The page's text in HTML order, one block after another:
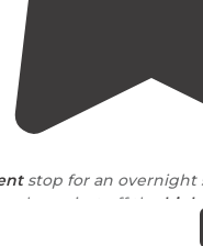
stop for an overnight stay.
ups just off the
owner helped us get